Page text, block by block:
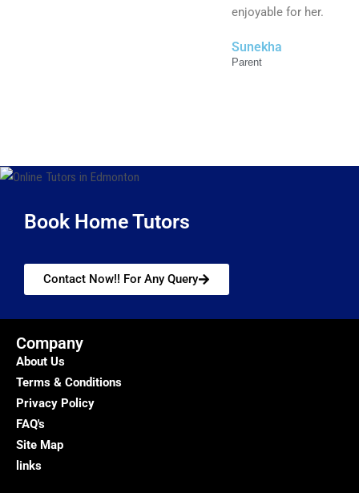
enjoyable for her.
Sunekha
Parent
Book Home Tutors
Contact Now!! For Any Query
Company
About Us
Terms & Conditions
Privacy Policy
FAQ's
Site Map
links